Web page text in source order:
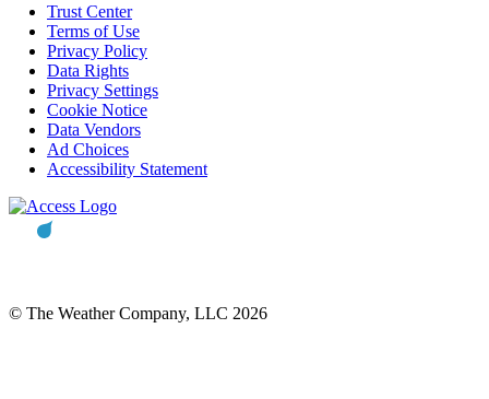
Trust Center
Terms of Use
Privacy Policy
Data Rights
Privacy Settings
Cookie Notice
Data Vendors
Ad Choices
Accessibility Statement
© The Weather Company, LLC 2026